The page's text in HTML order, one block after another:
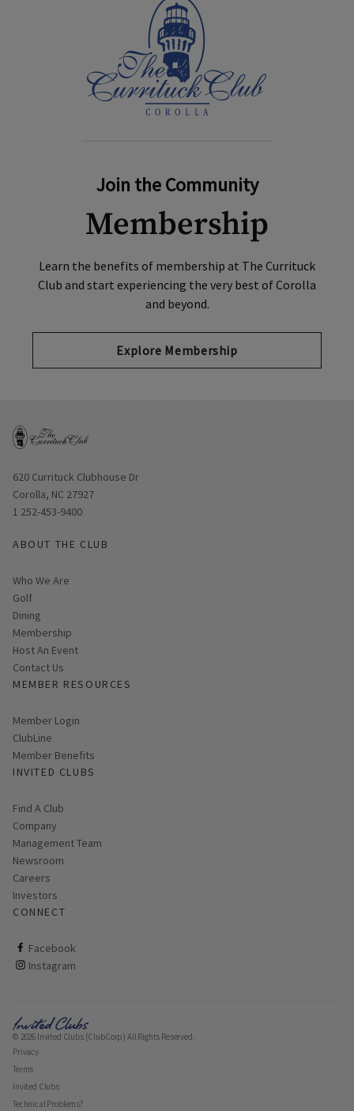
Join the Community
Membership
Learn the benefits of membership at The Currituck
Club and start experiencing the very best of Corolla
and beyond.
Explore Membership
Opens in new window
620 Currituck Clubhouse Dr
Corolla, NC 27927
1 252-453-9400
ABOUT THE CLUB
Who We Are
Golf
Dining
Membership
Host An Event
Contact Us
MEMBER RESOURCES
Link opens in new page
Member Login
ClubLine
Member Benefits
INVITED CLUBS
Find A Club
Company
Management Team
Newsroom
Careers
Investors
CONNECT
Facebook
ClubCorp on facebook
Instagram
ClubCorp on instagram
© 2026 Invited Clubs (ClubCorp) All Rights Reserved.
Privacy
Terms
Invited Clubs
Technical Problems?